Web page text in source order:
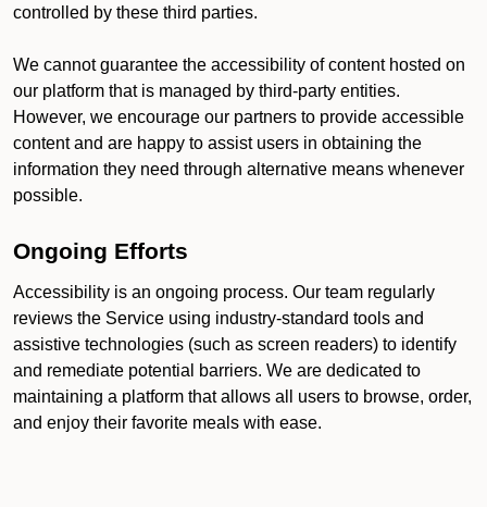
controlled by these third parties.
We cannot guarantee the accessibility of content hosted on
our platform that is managed by third-party entities.
However, we encourage our partners to provide accessible
content and are happy to assist users in obtaining the
information they need through alternative means whenever
possible.
Ongoing Efforts
Accessibility is an ongoing process. Our team regularly
reviews the Service using industry-standard tools and
assistive technologies (such as screen readers) to identify
and remediate potential barriers. We are dedicated to
maintaining a platform that allows all users to browse, order,
and enjoy their favorite meals with ease.